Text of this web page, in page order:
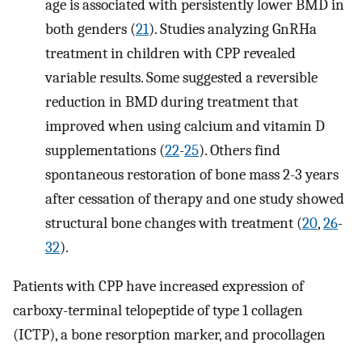
age is associated with persistently lower BMD in
both genders (21). Studies analyzing GnRHa
treatment in children with CPP revealed
variable results. Some suggested a reversible
reduction in BMD during treatment that
improved when using calcium and vitamin D
supplementations (22-25). Others find
spontaneous restoration of bone mass 2-3 years
after cessation of therapy and one study showed
structural bone changes with treatment (20,26-
32).
Patients with CPP have increased expression of
carboxy-terminal telopeptide of type 1 collagen
(ICTP), a bone resorption marker, and procollagen